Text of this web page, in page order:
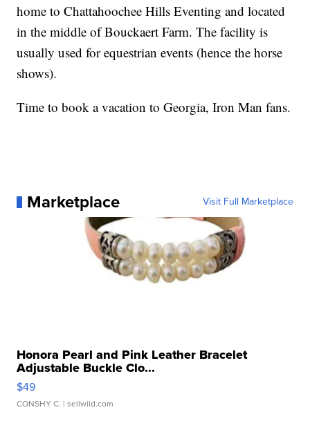
home to Chattahoochee Hills Eventing and located
in the middle of Bouckaert Farm. The facility is
usually used for equestrian events (hence the horse
shows).
Time to book a vacation to Georgia, Iron Man fans.
Marketplace Visit Full Marketplace
Honora Pearl and Pink Leather Bracelet
Adjustable Buckle Clo...
$49
CONSHY C. | sellwild.com